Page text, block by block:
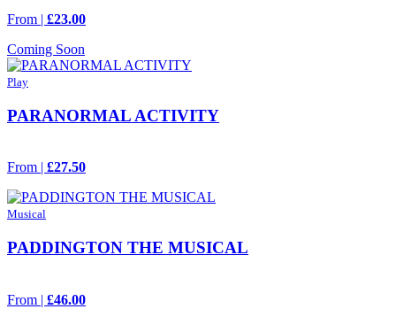
From | £23.00
Coming Soon
Play
PARANORMAL ACTIVITY
From | £27.50
Musical
PADDINGTON THE MUSICAL
From | £46.00